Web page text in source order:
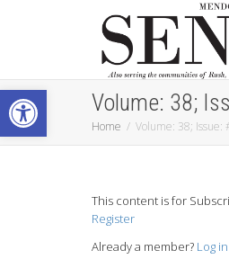
Open toolbar
Volume: 38;
Home Volume: 38; Issue:
This content is for
Register
Already a member? Log